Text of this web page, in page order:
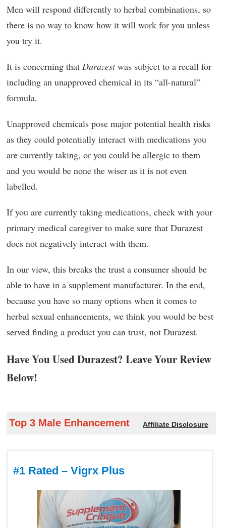
Men will respond differently to herbal combinations, so
there is no way to know how it will work for you unless
you try it.
It is concerning that Durazestwas subject to a recall for
including an unapproved chemical in its “all-natural”
formula.
Unapproved chemicals pose major potential health risks
as they could potentially interact with medications you
are currently taking, or you could be allergic to them
and you would be none the wiser as it is not even
labelled.
If you are currently taking medications, check with your
primary medical caregiver to make sure that Durazest
does not negatively interact with them.
In our view, this breaks the trust a consumer should be
able to have in a supplement manufacturer. In the end,
because you have so many options when it comes to
herbal sexual enhancements, we think you would be best
served finding a product you can trust, not Durazest.
Have You Used Durazest? Leave Your Review
Below!
Top 3 Male Enhancement Affiliate Disclosure
#1 Rated – Vigrx Plus